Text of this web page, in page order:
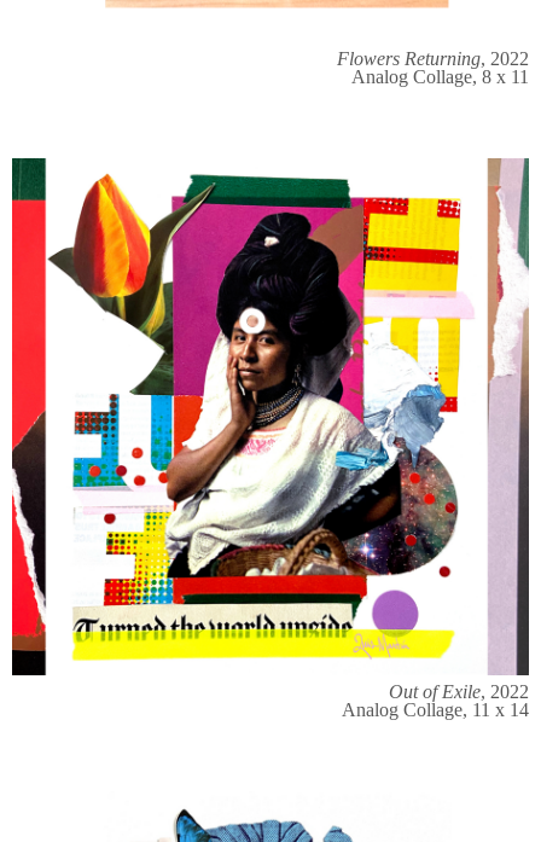
Flowers Returning, 2022
Analog Collage, 8 x 11
Out of Exile, 2022
Analog Collage, 11 x 14